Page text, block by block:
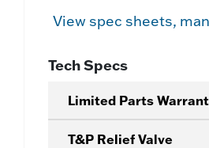
View spec sheets,
Tech Specs
Limited Parts
T&P Relief Valve